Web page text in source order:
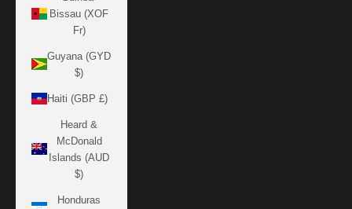
Bissau (XOF
Fr)
Guyana (GYD
$)
Haiti (GBP £)
Heard &
McDonald
Islands (AUD
$)
Honduras